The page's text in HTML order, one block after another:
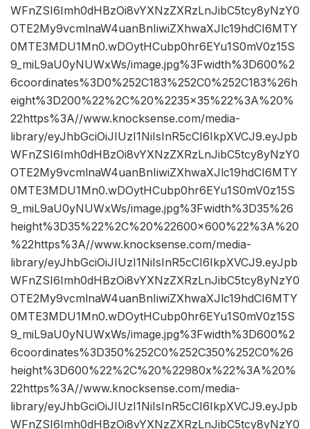
WFnZSI6Imh0dHBzOi8vYXNzZXRzLnJibC5tcy8yNzY0
OTE2My9vcmlnaW4uanBnIiwiZXhwaXJlc19hdCI6MTY
0MTE3MDU1Mn0.wDOytHCubp0hr6EYu1S0mV0z15S
9_miL9aU0yNUWxWs/image.jpg%3Fwidth%3D600%2
6coordinates%3D0%252C183%252C0%252C183%26h
eight%3D200%22%2C%20%2235×35%22%3A%20%
22https%3A//www.knocksense.com/media-
library/eyJhbGciOiJIUzI1NiIsInR5cCI6IkpXVCJ9.eyJpb
WFnZSI6Imh0dHBzOi8vYXNzZXRzLnJibC5tcy8yNzY0
OTE2My9vcmlnaW4uanBnIiwiZXhwaXJlc19hdCI6MTY
0MTE3MDU1Mn0.wDOytHCubp0hr6EYu1S0mV0z15S
9_miL9aU0yNUWxWs/image.jpg%3Fwidth%3D35%26
height%3D35%22%2C%20%22600×600%22%3A%20
%22https%3A//www.knocksense.com/media-
library/eyJhbGciOiJIUzI1NiIsInR5cCI6IkpXVCJ9.eyJpb
WFnZSI6Imh0dHBzOi8vYXNzZXRzLnJibC5tcy8yNzY0
OTE2My9vcmlnaW4uanBnIiwiZXhwaXJlc19hdCI6MTY
0MTE3MDU1Mn0.wDOytHCubp0hr6EYu1S0mV0z15S
9_miL9aU0yNUWxWs/image.jpg%3Fwidth%3D600%2
6coordinates%3D350%252C0%252C350%252C0%26
height%3D600%22%2C%20%22980x%22%3A%20%
22https%3A//www.knocksense.com/media-
library/eyJhbGciOiJIUzI1NiIsInR5cCI6IkpXVCJ9.eyJpb
WFnZSI6Imh0dHBzOi8vYXNzZXRzLnJibC5tcy8yNzY0